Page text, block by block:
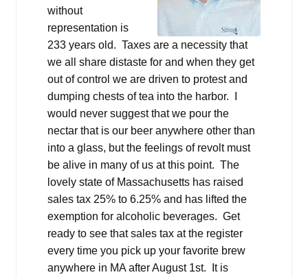
without
representation is
233 years old. Taxes are a necessity that
we all share distaste for and when they get
out of control we are driven to protest and
dumping chests of tea into the harbor. I
would never suggest that we pour the
nectar that is our beer anywhere other than
into a glass, but the feelings of revolt must
be alive in many of us at this point. The
lovely state of Massachusetts has raised
sales tax 25% to 6.25% and has lifted the
exemption for alcoholic beverages. Get
ready to see that sales tax at the register
every time you pick up your favorite brew
anywhere in MA after August 1st. It is